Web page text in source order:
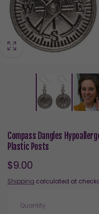
Compass Dangles
Plastic Posts
Regular
price
$9.00
Shipping calculated at
Quantity